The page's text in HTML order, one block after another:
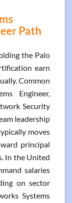
Path
the Palo
earn
Common
Engineer,
Security
leadership
moves
principal
In the United
salaries
on sector
Systems